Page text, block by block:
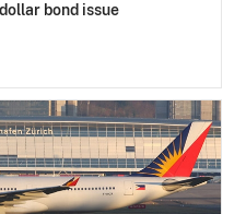
bond issue